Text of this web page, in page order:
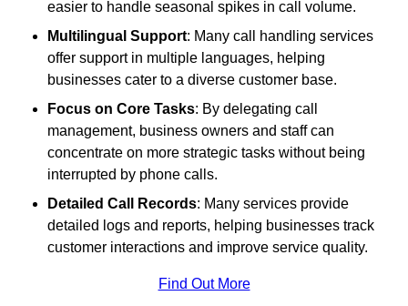
easier to handle seasonal spikes in call volume.
Multilingual Support: Many call handling services
offer support in multiple languages, helping
businesses cater to a diverse customer base.
Focus on Core Tasks: By delegating call
management, business owners and staff can
concentrate on more strategic tasks without being
interrupted by phone calls.
Detailed Call Records: Many services provide
detailed logs and reports, helping businesses track
customer interactions and improve service quality.
Find Out More